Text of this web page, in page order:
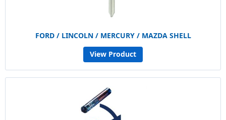
FORD / LINCOLN / MERCURY / MAZDA SHELL
View Product